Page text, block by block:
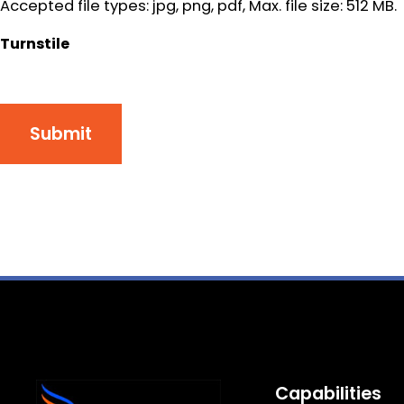
Accepted file types: jpg, png, pdf, Max. file size: 512 MB.
Turnstile
Submit
Capabilities